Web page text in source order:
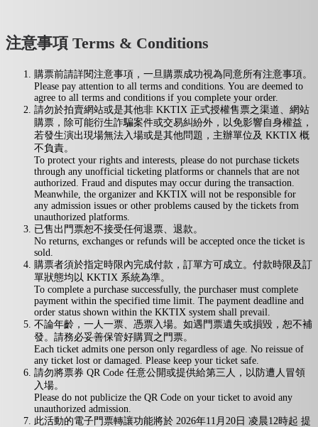
注意事項 Terms & Conditions
購票前請詳閱注意事項，一旦購票成功視為同意所有注意事項。
Please pay attention to all terms and conditions. You are deemed to
agree to all terms and conditions if you complete your order.
請勿於拍賣網站或是其他非 KKTIX 正式授權售票之渠道、網站
購票，除可能衍生詐騙案件或交易糾紛外，以免影響自身權益，
若發生演出現場無法入場或是其他問題，主辦單位及 KKTIX 概
不負責。
To protect your rights and interests, please do not purchase tickets
through any unofficial ticketing platforms or channels that are not
authorized. Fraud and disputes may occur during the transaction.
Meanwhile, the organizer and KKTIX will not be responsible for
any admission issues or other problems caused by the tickets from
unauthorized platforms.
已售出門票恕不接受任何退票、退款。
No returns, exchanges or refunds will be accepted once the ticket is
sold.
購票者須於指定時限內完成付款，訂單方可成立。付款時限及訂
單狀態均以 KKTIX 系統為準。
To complete a purchase successfully, the purchaser must complete
payment within the specified time limit. The payment deadline and
order status shown within the KKTIX system shall prevail.
不論年齡，一人一票、憑票入場。如遇門票遺失或損毀，恕不補
發。請務必妥善保管好購買之門票。
Each ticket admits one person only regardless of age. No reissue of
any ticket lost or damaged. Please keep your ticket safe.
請勿將票券 QR Code 任意公開或提供給第三人，以防遭人冒領
入場。
Please do not publicize the QR Code on your ticket to avoid any
unauthorized admission.
此活動的電子門票轉讓功能將於 2026年11月20日 凌晨12時起 提